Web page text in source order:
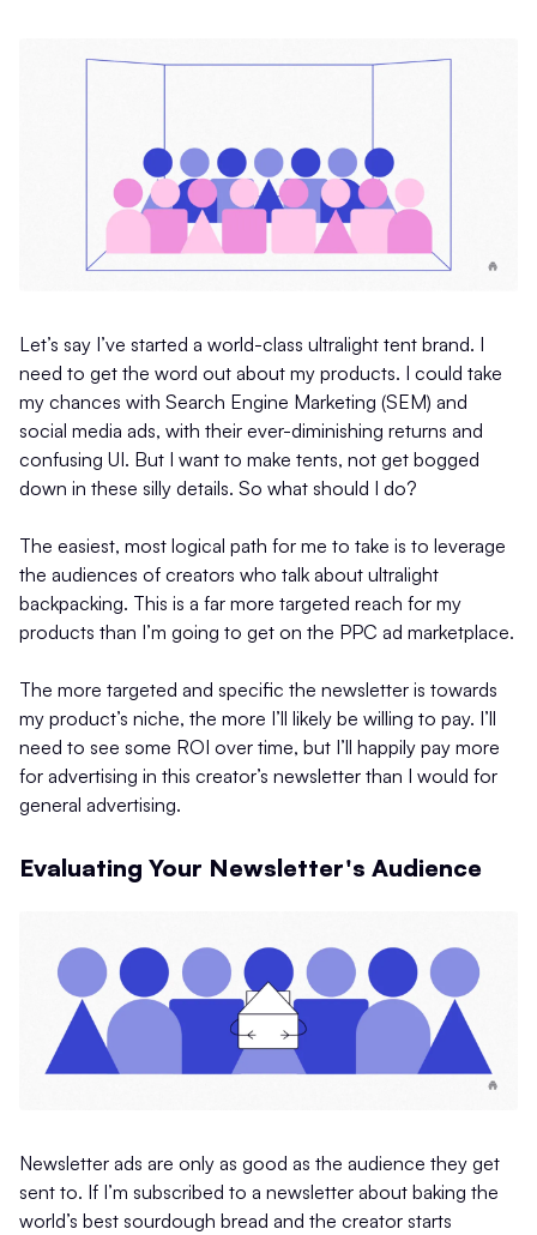
Let’s say I’ve started a world-class ultralight tent brand. I
need to get the word out about my products. I could take
my chances with Search Engine Marketing (SEM) and
social media ads, with their ever-diminishing returns and
confusing UI. But I want to make tents, not get bogged
down in these silly details. So what should I do?
The easiest, most logical path for me to take is to leverage
the audiences of creators who talk about ultralight
backpacking. This is a far more targeted reach for my
products than I’m going to get on the PPC ad marketplace.
The more targeted and specific the newsletter is towards
my product’s niche, the more I’ll likely be willing to pay. I’ll
need to see some ROI over time, but I’ll happily pay more
for advertising in this creator’s newsletter than I would for
general advertising.
Evaluating Your Newsletter's Audience
Newsletter ads are only as good as the audience they get
sent to. If I’m subscribed to a newsletter about baking the
world’s best sourdough bread and the creator starts